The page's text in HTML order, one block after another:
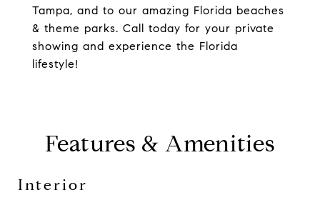
Tampa, and to our amazing Florida beaches
& theme parks. Call today for your private
showing and experience the Florida
lifestyle!
Features & Amenities
Interior